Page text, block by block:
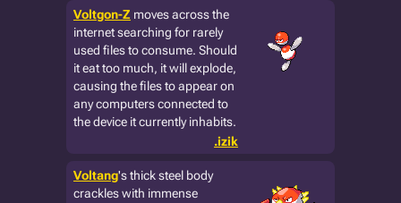
Voltgon-Z moves across the
internet searching for rarely
used files to consume. Should
it eat too much, it will explode,
causing the files to appear on
any computers connected to
the device it currently inhabits.
.izik
Voltang's thick steel body
crackles with immense